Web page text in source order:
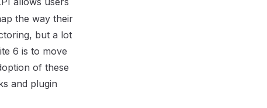
the way their
but a lot
6 is to move
of these
and plugin